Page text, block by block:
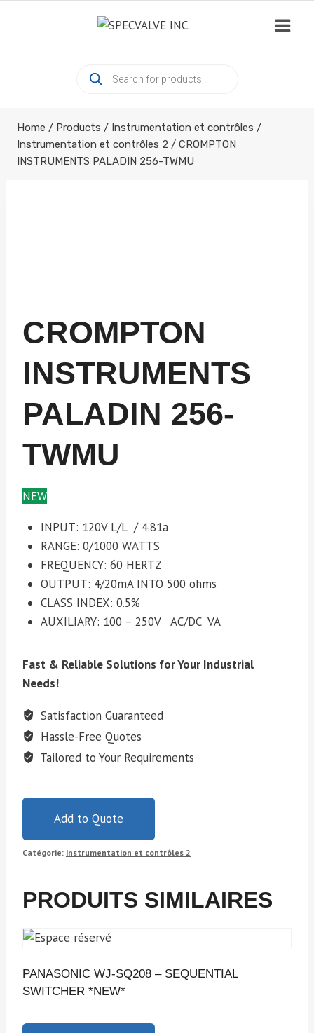
content
Products
search
Home / Products / Instrumentation et contrôles /
Instrumentation et contrôles 2 / CROMPTON
INSTRUMENTS PALADIN 256-TWMU
CROMPTON
INSTRUMENTS
PALADIN 256-
TWMU
NEW
INPUT: 120V L/L / 4.81a
RANGE: 0/1000 WATTS
FREQUENCY: 60 HERTZ
OUTPUT: 4/20mA INTO 500 ohms
CLASS INDEX: 0.5%
AUXILIARY: 100 – 250V AC/DC VA
Fast & Reliable Solutions for Your Industrial
Needs!
Satisfaction Guaranteed
Hassle-Free Quotes
Tailored to Your Requirements
Add to Quote
Catégorie: Instrumentation et contrôles 2
PRODUITS SIMILAIRES
PANASONIC WJ-SQ208 – SEQUENTIAL
SWITCHER *NEW*